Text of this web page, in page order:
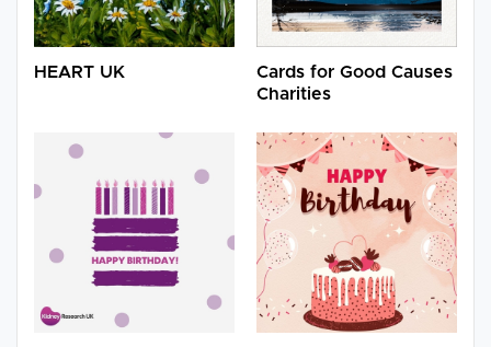
HEART UK
Cards for Good Causes
Charities